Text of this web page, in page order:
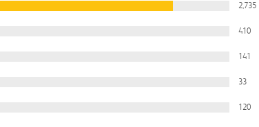
2,735
410
141
33
120